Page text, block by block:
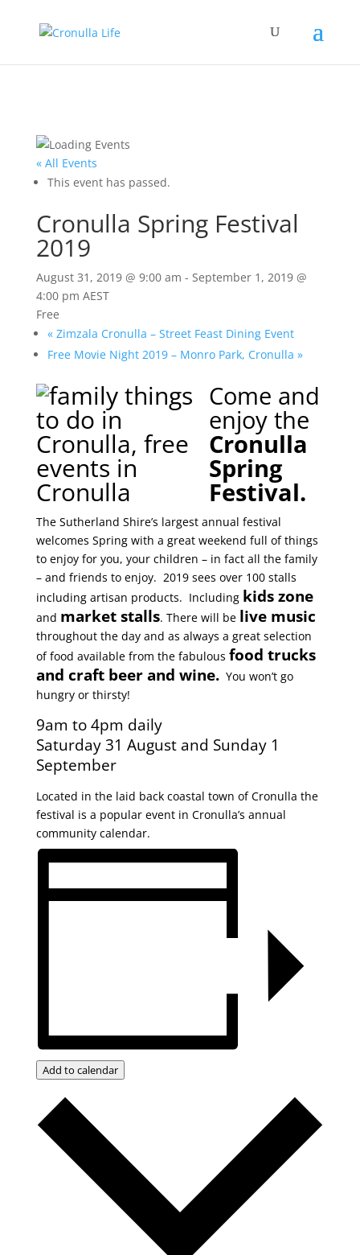
« All Events
This event has passed.
Cronulla Spring Festival
2019
August 31, 2019 @ 9:00 am - September 1, 2019 @
4:00 pm AEST
Free
«Zimzala Cronulla – Street Feast Dining Event
Free Movie Night 2019 – Monro Park, Cronulla »
Come and
enjoy the
Cronulla
Spring
Festival.
The Sutherland Shire’s largest annual festival
welcomes Spring with a great weekend full of things
to enjoy for you, your children – in fact all the family
– and friends to enjoy. 2019 sees over 100 stalls
including artisan products. Including kids zone
and market stalls. There will be live music
throughout the day and as always a great selection
of food available from the fabulous food trucks
and craft beer and wine.You won’t go
hungry or thirsty!
9am to 4pm daily
Saturday 31 August and Sunday 1
September
Located in the laid back coastal town of Cronulla the
festival is a popular event in Cronulla’s annual
community calendar.
Add to calendar